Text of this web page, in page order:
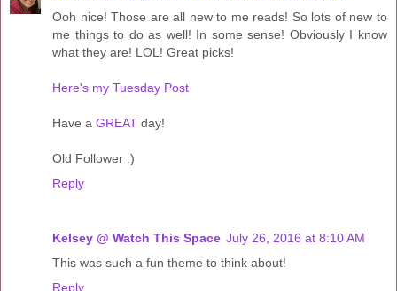
Ooh nice! Those are all new to me reads! So lots of new to
me things to do as well! In some sense! Obviously I know
what they are! LOL! Great picks!
Here's my Tuesday Post
Have a GREAT day!
Old Follower :)
Reply
Kelsey @ Watch This Space July 26, 2016 at 8:10 AM
This was such a fun theme to think about!
Reply